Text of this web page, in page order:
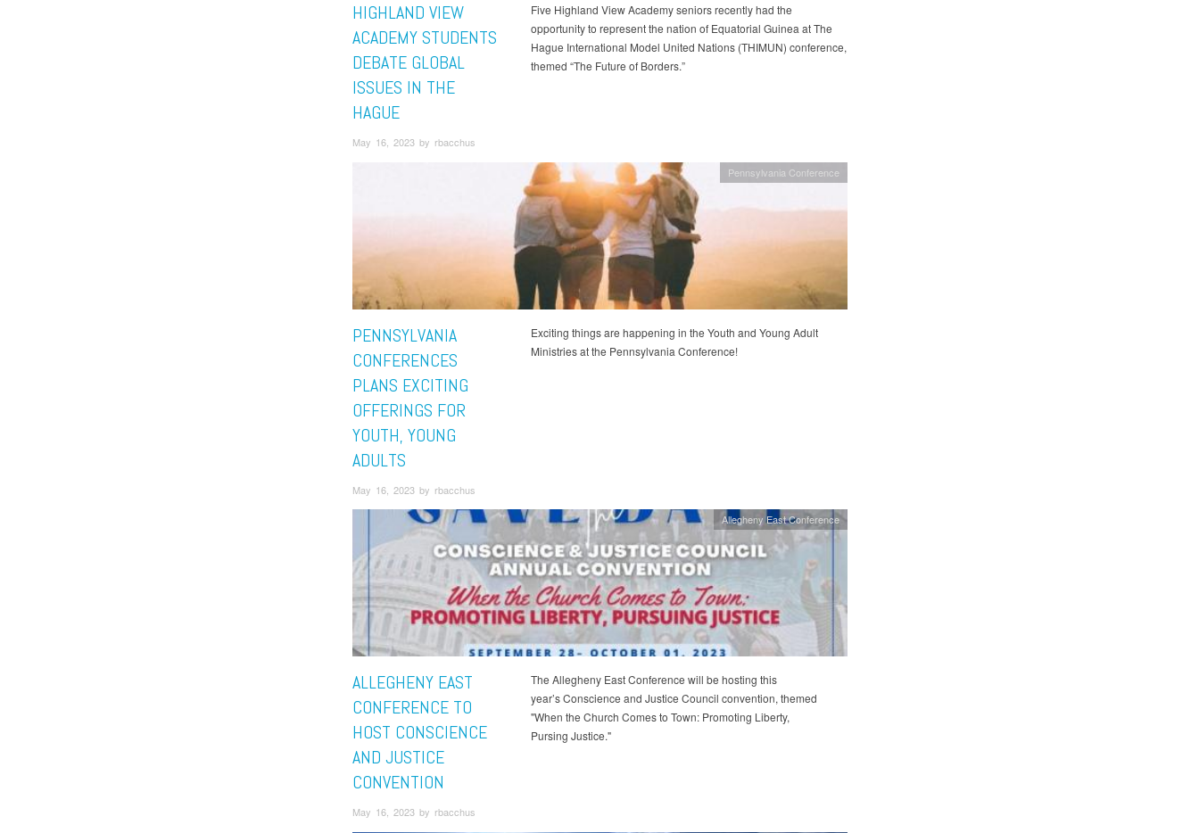
HIGHLAND VIEW
ACADEMY STUDENTS
DEBATE GLOBAL
ISSUES IN THE
HAGUE
May 16, 2023 by rbacchus
Five Highland View Academy seniors recently had the
opportunity to represent the nation of Equatorial Guinea at The
Hague International Model United Nations (THIMUN) conference,
themed “The Future of Borders.”
Pennsylvania Conference
PENNSYLVANIA
CONFERENCES
PLANS EXCITING
OFFERINGS FOR
YOUTH, YOUNG
ADULTS
May 16, 2023 by rbacchus
Exciting things are happening in the Youth and Young Adult
Ministries at the Pennsylvania Conference!
Allegheny East Conference
ALLEGHENY EAST
CONFERENCE TO
HOST CONSCIENCE
AND JUSTICE
CONVENTION
May 16, 2023 by rbacchus
The Allegheny East Conference will be hosting this
year’s Conscience and Justice Council convention, themed
"When the Church Comes to Town: Promoting Liberty,
Pursing Justice."